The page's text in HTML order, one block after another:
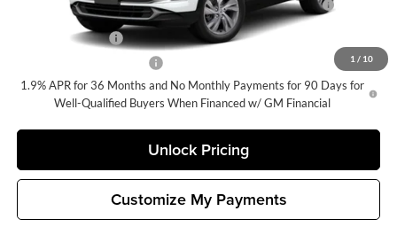
1 / 10
and Lessees
GM Military Offer
-$500
1.9% APR for 36 Months and No Monthly Payments for 90 Days for
Well-Qualified Buyers When Financed w/ GM Financial
Unlock Pricing
Customize My Payments